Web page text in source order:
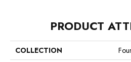
PRODUCT
COLLECTION